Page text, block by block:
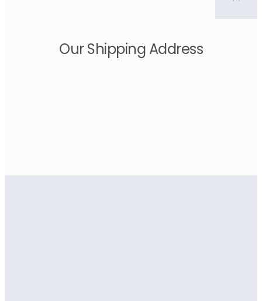
Our Shipping Address